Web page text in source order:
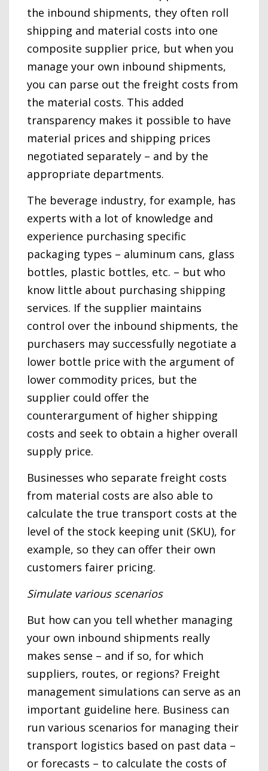
the inbound shipments, they often roll
shipping and material costs into one
composite supplier price, but when you
manage your own inbound shipments,
you can parse out the freight costs from
the material costs. This added
transparency makes it possible to have
material prices and shipping prices
negotiated separately – and by the
appropriate departments.
The beverage industry, for example, has
experts with a lot of knowledge and
experience purchasing specific
packaging types – aluminum cans, glass
bottles, plastic bottles, etc. – but who
know little about purchasing shipping
services. If the supplier maintains
control over the inbound shipments, the
purchasers may successfully negotiate a
lower bottle price with the argument of
lower commodity prices, but the
supplier could offer the
counterargument of higher shipping
costs and seek to obtain a higher overall
supply price.
Businesses who separate freight costs
from material costs are also able to
calculate the true transport costs at the
level of the stock keeping unit (SKU), for
example, so they can offer their own
customers fairer pricing.
Simulate various scenarios
But how can you tell whether managing
your own inbound shipments really
makes sense – and if so, for which
suppliers, routes, or regions? Freight
management simulations can serve as an
important guideline here. Business can
run various scenarios for managing their
transport logistics based on past data –
or forecasts – to calculate the costs of